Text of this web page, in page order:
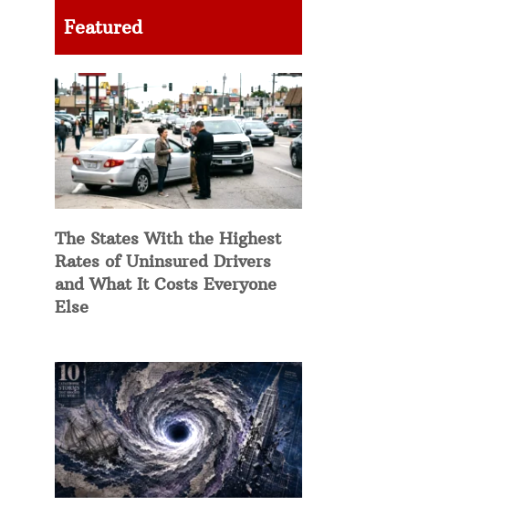
Featured
The States With the Highest
Rates of Uninsured Drivers
and What It Costs Everyone
Else